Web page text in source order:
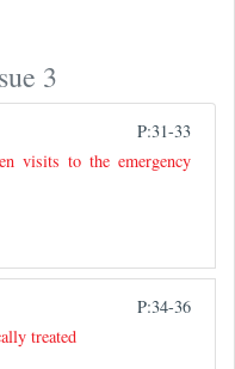
3
P:31-33
visits to the emergency
P:34-36
treated